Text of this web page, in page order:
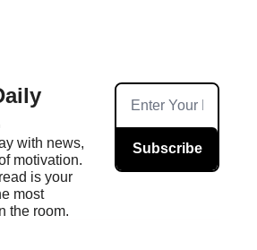
with news,
motivation.
is your
most
the room.
Subscribe